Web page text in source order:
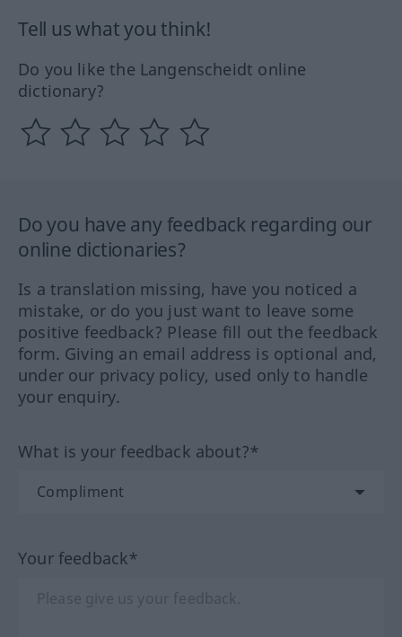
Tell us what you think!
Do you like the Langenscheidt online
dictionary?
Do you have any feedback regarding our
online dictionaries?
Is a translation missing, have you noticed a
mistake, or do you just want to leave some
positive feedback? Please fill out the feedback
form. Giving an email address is optional and,
under our privacy policy, used only to handle
your enquiry.
What is your feedback about?*
Your feedback*